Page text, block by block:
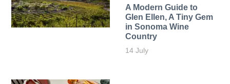
A Modern Guide to
Glen Ellen, A Tiny Gem
in Sonoma Wine
Country
14 July